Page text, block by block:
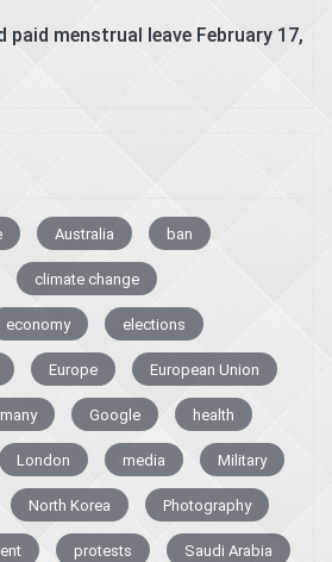
paid menstrual leave February 17,
Australia ban
climate change
economy elections
Europe European Union
Google health
London media Military
North Korea Photography
protests Saudi Arabia